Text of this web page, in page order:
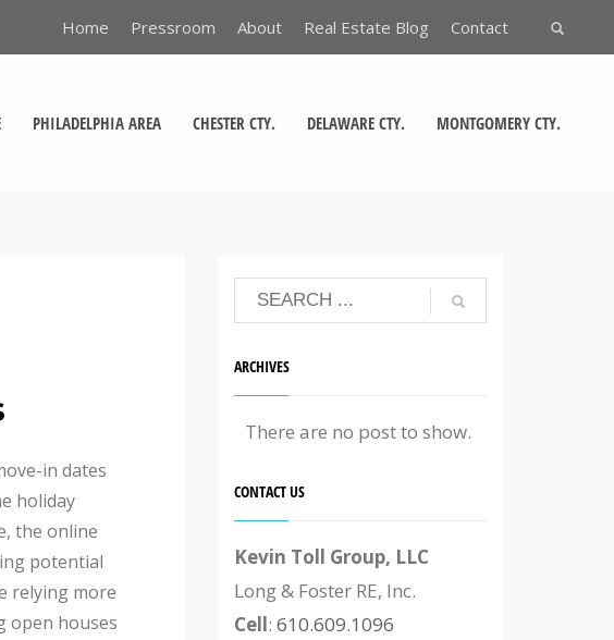
Home Pressroom About Real Estate Blog Contact
PHILADELPHIA AREA CHESTER CTY. DELAWARE CTY. MONTGOMERY CTY.
in dates
holiday
the online
potential
relying more
open houses
ARCHIVES
There are no post to show.
CONTACT US
Kevin Toll Group, LLC
Long & Foster RE, Inc.
Cell: 610.609.1096